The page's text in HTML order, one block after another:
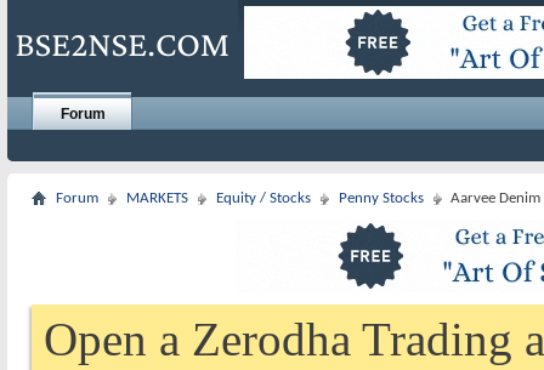
Forum
Forum MARKETS Equity / Stocks Penny Stocks Aarvee
Open a Zerodha Trading